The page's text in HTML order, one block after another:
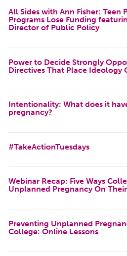
All Sides with Ann Fisher: Teen
Programs Lose Funding
Director of Public Policy
Power to Decide Strongly
Directives That Place Ideology
Intentionality: What does it
pregnancy?
#TakeActionTuesdays
Webinar Recap: Five Ways
Unplanned Pregnancy On
Preventing Unplanned
College: Online Lessons